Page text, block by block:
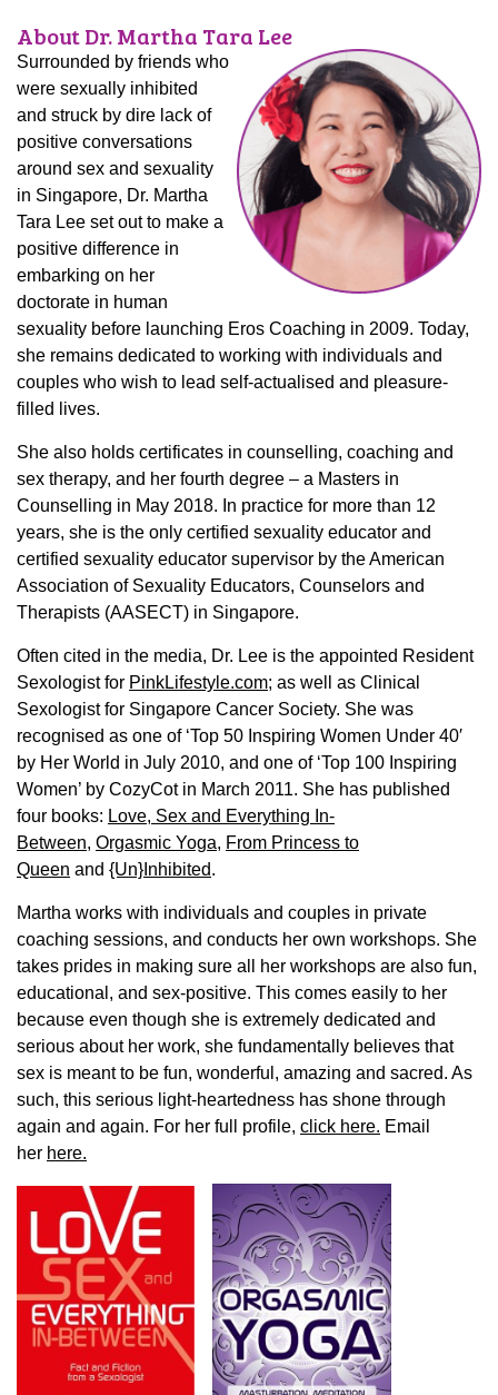
About Dr. Martha Tara Lee
Surrounded by friends who
were sexually inhibited
and struck by dire lack of
positive conversations
around sex and sexuality
in Singapore, Dr. Martha
Tara Lee set out to make a
positive difference in
embarking on her
doctorate in human
sexuality before launching Eros Coaching in 2009. Today,
she remains dedicated to working with individuals and
couples who wish to lead self-actualised and pleasure-
filled lives.
She also holds certificates in counselling, coaching and
sex therapy, and her fourth degree – a Masters in
Counselling in May 2018. In practice for more than 12
years, she is the only certified sexuality educator and
certified sexuality educator supervisor by the American
Association of Sexuality Educators, Counselors and
Therapists (AASECT) in Singapore.
Often cited in the media, Dr. Lee is the appointed Resident
Sexologist for PinkLifestyle.com; as well as Clinical
Sexologist for Singapore Cancer Society. She was
recognised as one of ‘Top 50 Inspiring Women Under 40′
by Her World in July 2010, and one of ‘Top 100 Inspiring
Women’ by CozyCot in March 2011. She has published
four books: Love, Sex and Everything In-
Between, Orgasmic Yoga, From Princess to
Queen and {Un}Inhibited.
Martha works with individuals and couples in private
coaching sessions, and conducts her own workshops. She
takes prides in making sure all her workshops are also fun,
educational, and sex-positive. This comes easily to her
because even though she is extremely dedicated and
serious about her work, she fundamentally believes that
sex is meant to be fun, wonderful, amazing and sacred. As
such, this serious light-heartedness has shone through
again and again. For her full profile, click here. Email
her here.